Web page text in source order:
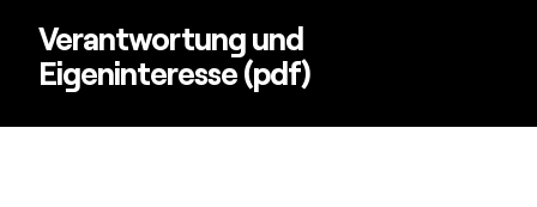
Verantwortung und
Eigeninteresse (pdf)